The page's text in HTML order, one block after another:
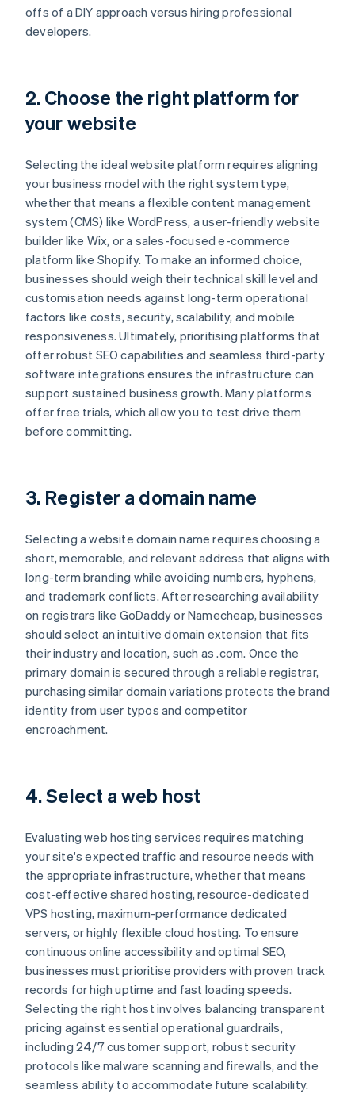
offs of a DIY approach versus hiring professional
developers.
2. Choose the right platform for
your website
Selecting the ideal website platform requires aligning
your business model with the right system type,
whether that means a flexible content management
system (CMS) like WordPress, a user-friendly website
builder like Wix, or a sales-focused e-commerce
platform like Shopify. To make an informed choice,
businesses should weigh their technical skill level and
customisation needs against long-term operational
factors like costs, security, scalability, and mobile
responsiveness. Ultimately, prioritising platforms that
offer robust SEO capabilities and seamless third-party
software integrations ensures the infrastructure can
support sustained business growth. Many platforms
offer free trials, which allow you to test drive them
before committing.
3. Register a domain name
Selecting a website domain name requires choosing a
short, memorable, and relevant address that aligns with
long-term branding while avoiding numbers, hyphens,
and trademark conflicts. After researching availability
on registrars like GoDaddy or Namecheap, businesses
should select an intuitive domain extension that fits
their industry and location, such as .com. Once the
primary domain is secured through a reliable registrar,
purchasing similar domain variations protects the brand
identity from user typos and competitor
encroachment.
4. Select a web host
Evaluating web hosting services requires matching
your site's expected traffic and resource needs with
the appropriate infrastructure, whether that means
cost-effective shared hosting, resource-dedicated
VPS hosting, maximum-performance dedicated
servers, or highly flexible cloud hosting. To ensure
continuous online accessibility and optimal SEO,
businesses must prioritise providers with proven track
records for high uptime and fast loading speeds.
Selecting the right host involves balancing transparent
pricing against essential operational guardrails,
including 24/7 customer support, robust security
protocols like malware scanning and firewalls, and the
seamless ability to accommodate future scalability.